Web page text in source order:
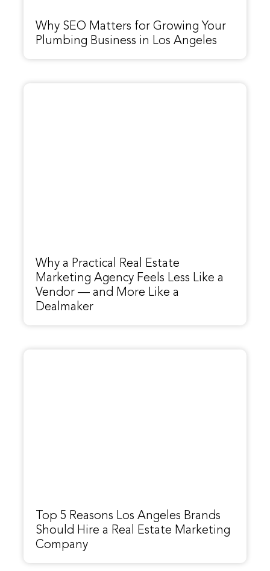
Why SEO Matters for Growing Your
Plumbing Business in Los Angeles
Why a Practical Real Estate
Marketing Agency Feels Less Like a
Vendor — and More Like a
Dealmaker
Top 5 Reasons Los Angeles Brands
Should Hire a Real Estate Marketing
Company